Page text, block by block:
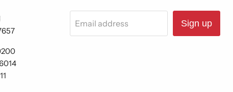
Email address Sign up